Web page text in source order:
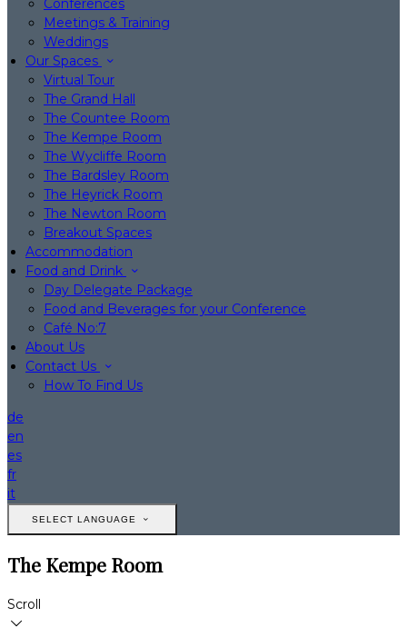
Conferences
Meetings & Training
Weddings
Our Spaces
Virtual Tour
The Grand Hall
The Countee Room
The Kempe Room
The Wycliffe Room
The Bardsley Room
The Heyrick Room
The Newton Room
Breakout Spaces
Accommodation
Food and Drink
Day Delegate Package
Food and Beverages for your Conference
Café No:7
About Us
Contact Us
How To Find Us
de
en
es
fr
it
SELECT LANGUAGE
The Kempe Room
Scroll